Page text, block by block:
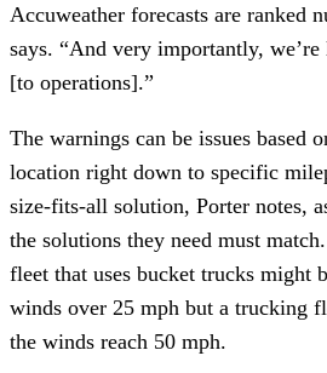
Accuweather forecasts are ranked
says. “And very importantly,
[to operations].”
The warnings can be issues based
location right down to specific
size-fits-all solution, Porter notes,
the solutions they need must
fleet that uses bucket trucks might
winds over 25 mph but a trucking
the winds reach 50 mph.